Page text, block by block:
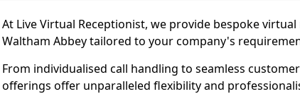
At Live Virtual Receptionist, we provide bespoke
Waltham Abbey tailored to your company's
From individualised call handling to seamless
offerings offer unparalleled flexibility and